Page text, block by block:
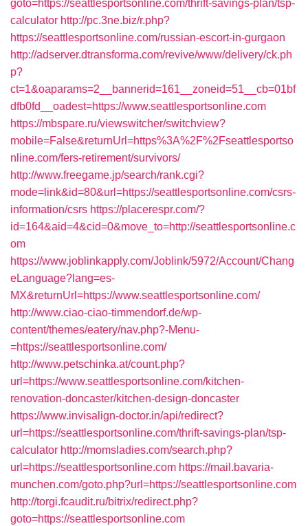
goto=https://seattlesportsonline.com/thrift-savings-plan/tsp-
calculator http://pc.3ne.biz/r.php?
https://seattlesportsonline.com/russian-escort-in-gurgaon
http://adserver.dtransforma.com/revive/www/delivery/ck.ph
p?
ct=1&oaparams=2__bannerid=161__zoneid=51__cb=01bf
dfb0fd__oadest=https://www.seattlesportsonline.com
https://mbspare.ru/viewswitcher/switchview?
mobile=False&returnUrl=https%3A%2F%2Fseattlesportso
nline.com/fers-retirement/survivors/
http://www.freegame.jp/search/rank.cgi?
mode=link&id=80&url=https://seattlesportsonline.com/csrs-
information/csrs https://placerespr.com/?
id=164&aid=4&cid=0&move_to=http://seattlesportsonline.c
om
https://www.joblinkapply.com/Joblink/5972/Account/Chang
eLanguage?lang=es-
MX&returnUrl=https://www.seattlesportsonline.com/
http://www.ciao-ciao-timmendorf.de/wp-
content/themes/eatery/nav.php?-Menu-
=https://seattlesportsonline.com/
http://www.petschinka.at/count.php?
url=https://www.seattlesportsonline.com/kitchen-
renovation-doncaster/kitchen-design-doncaster
https://www.invisalign-doctor.in/api/redirect?
url=https://seattlesportsonline.com/thrift-savings-plan/tsp-
calculator http://momsladies.com/search.php?
url=https://seattlesportsonline.com https://mail.bavaria-
munchen.com/goto.php?url=https://seattlesportsonline.com
http://torgi.fcaudit.ru/bitrix/redirect.php?
goto=https://seattlesportsonline.com